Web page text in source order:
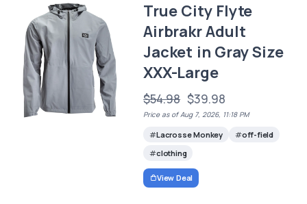
True City Flyte
Airbrakr Adult
Jacket in Gray Size
XXX-Large
$54.98 $39.98
Price as of Aug 7, 2026, 11:18 PM
Lacrosse Monkey
off-field
clothing
View Deal